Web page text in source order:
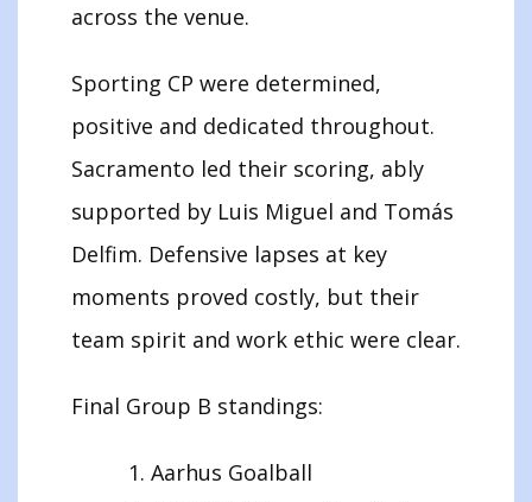
across the venue.
Sporting CP were determined,
positive and dedicated throughout.
Sacramento led their scoring, ably
supported by Luis Miguel and Tomás
Delfim. Defensive lapses at key
moments proved costly, but their
team spirit and work ethic were clear.
Final Group B standings:
Aarhus Goalball